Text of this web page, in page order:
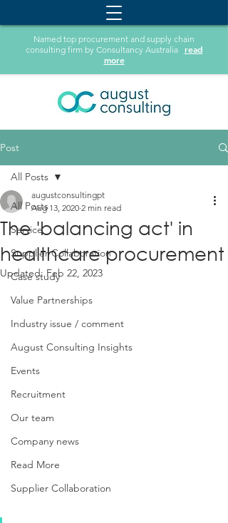
Named top procurement and supply chain
consulting firm by Consultancy Australia read
more
Post
All Posts
Service
Supplier Collaboration
Case study
Value Partnerships
Industry issue / comment
August Consulting Insights
Events
Recruitment
Our team
Company news
Read More
Supplier Collaboration
All Posts
The 'balancing act'​ in
healthcare procurement
augustconsultingpt
Aug 13, 2020 2 min read
Updated:Feb 22, 2023